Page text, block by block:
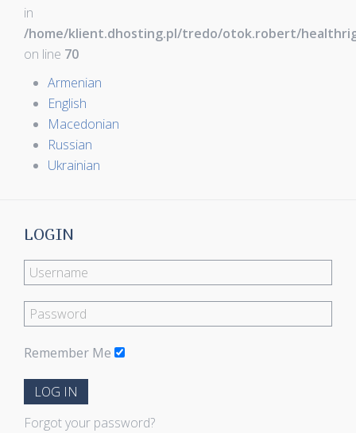
in
/home/klient.dhosting.pl/tredo/otok.robert/
on line 70
Armenian
English
Macedonian
Russian
Ukrainian
LOGIN
Remember Me
LOG IN
Forgot your password?